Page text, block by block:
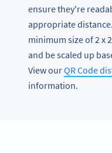
ensure they're
appropriate
minimum size of 2 x
and be scaled up
View ourQR Code
information.